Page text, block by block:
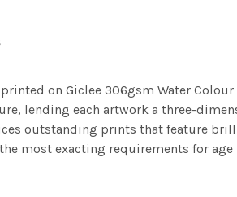
on Giclee 306gsm Water
lending each artwork a three-
outstanding prints that feature
most exacting requirements for